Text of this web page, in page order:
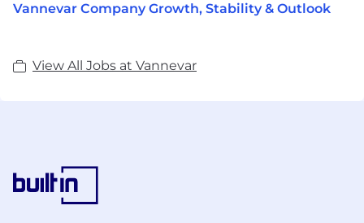
Vannevar Company Growth, Stability & Outlook
View All Jobs at Vannevar